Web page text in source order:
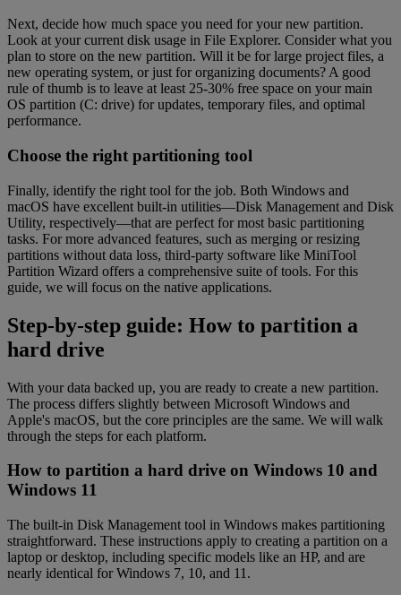
Next, decide how much space you need for your new partition.
Look at your current disk usage in File Explorer. Consider what you
plan to store on the new partition. Will it be for large project files, a
new operating system, or just for organizing documents? A good
rule of thumb is to leave at least 25-30% free space on your main
OS partition (C: drive) for updates, temporary files, and optimal
performance.
Choose the right partitioning tool
Finally, identify the right tool for the job. Both Windows and
macOS have excellent built-in utilities—Disk Management and Disk
Utility, respectively—that are perfect for most basic partitioning
tasks. For more advanced features, such as merging or resizing
partitions without data loss, third-party software like MiniTool
Partition Wizard offers a comprehensive suite of tools. For this
guide, we will focus on the native applications.
Step-by-step guide: How to partition a
hard drive
With your data backed up, you are ready to create a new partition.
The process differs slightly between Microsoft Windows and
Apple's macOS, but the core principles are the same. We will walk
through the steps for each platform.
How to partition a hard drive on Windows 10 and
Windows 11
The built-in Disk Management tool in Windows makes partitioning
straightforward. These instructions apply to creating a partition on a
laptop or desktop, including specific models like an HP, and are
nearly identical for Windows 7, 10, and 11.